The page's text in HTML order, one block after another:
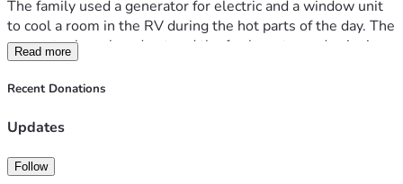
The family used a generator for electric and a window unit
to cool a room in the RV during the hot parts of the day. The
generator has played out and the fan has stopped spinning
in the window unit. Now they are stuck in a metal oven
without consistent access to water to help cool them off
have ad to get the resources they need to stay hydrated and
money to afford anymore help or even food. They are in
Read more
Recent Donations
Updates
Follow